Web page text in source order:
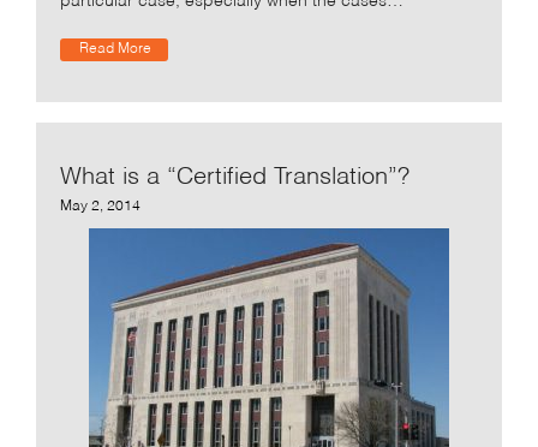
Read More
What is a “Certified Translation”?
May 2, 2014